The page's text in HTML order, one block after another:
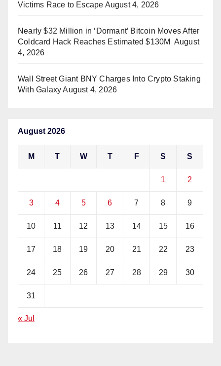
Victims Race to Escape August 4, 2026
Nearly $32 Million in ‘Dormant’ Bitcoin Moves After
Coldcard Hack Reaches Estimated $130M August
4, 2026
Wall Street Giant BNY Charges Into Crypto Staking
With Galaxy August 4, 2026
August 2026
M T W T F S S
1 2
3 4 5 6 7 8 9
10 11 12 13 14 15 16
17 18 19 20 21 22 23
24 25 26 27 28 29 30
31
« Jul